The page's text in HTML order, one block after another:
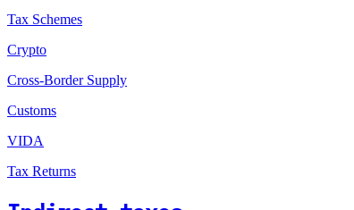
Tax Schemes
Crypto
Cross-Border Supply
Customs
VIDA
Tax Returns